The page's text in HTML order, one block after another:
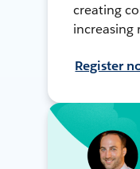
creating
increasing
Register